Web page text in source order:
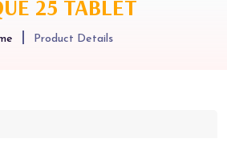
25 TABLET
Product Details